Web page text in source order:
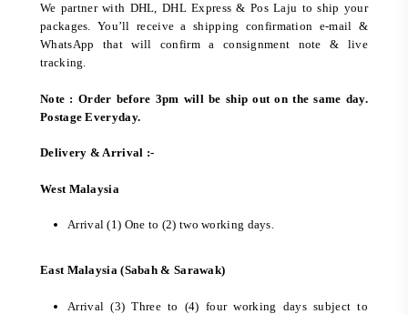
We partner with DHL, DHL Express & Pos Laju to ship your
packages. You’ll receive a shipping confirmation e-mail &
WhatsApp that will confirm a consignment note & live
tracking.
Note : Order before 3pm will be ship out on the same day.
Postage Everyday.
Delivery & Arrival :-
West Malaysia
Arrival (1) One to (2) two working days.
East Malaysia (Sabah & Sarawak)
Arrival (3) Three to (4) four working days subject to